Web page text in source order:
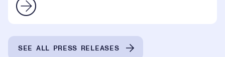
SEE ALL PRESS RELEASES